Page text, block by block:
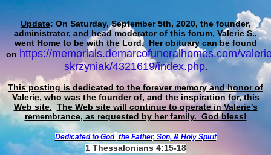
Update: On Saturday, September 5th, 2020, the founder,
administrator, and head moderator of this forum, Valerie S.,
went Home to be with the Lord. Her obituary can be found
on https://memorials.demarcofuneralhomes.com/
skrzyniak/4321619/index.php.
This posting is dedicated to the forever memory and honor of
Valerie, who was the founder of, and the inspiration for, this
Web site. The Web site will continue to operate in Valerie's
remembrance, as requested by her family. God bless!
Dedicated to God the Father, Son, & Holy Spirit
1 Thessalonians 4:15-18